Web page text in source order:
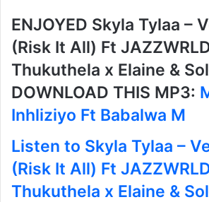
ENJOYED Skyla Tylaa –
(Risk It All) Ft
Thukuthela x Elaine &
DOWNLOAD THIS MP3:
Inhliziyo Ft Babalwa M
Listen to Skyla Tylaa –
(Risk It All) Ft
Thukuthela x Elaine &